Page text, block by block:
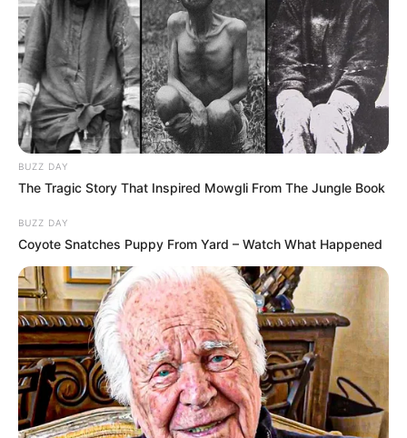
BUZZ DAY
The Tragic Story That Inspired Mowgli From The Jungle Book
BUZZ DAY
Coyote Snatches Puppy From Yard – Watch What Happened